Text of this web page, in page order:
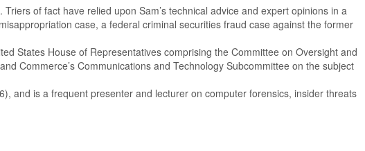
of fact have relied upon Sam’s technical advice and expert opinions in a
case, a federal criminal securities fraud case against the former
States House of Representatives comprising the Committee on Oversight and
Commerce’s Communications and Technology Subcommittee on the subject
and is a frequent presenter and lecturer on computer forensics, insider threats